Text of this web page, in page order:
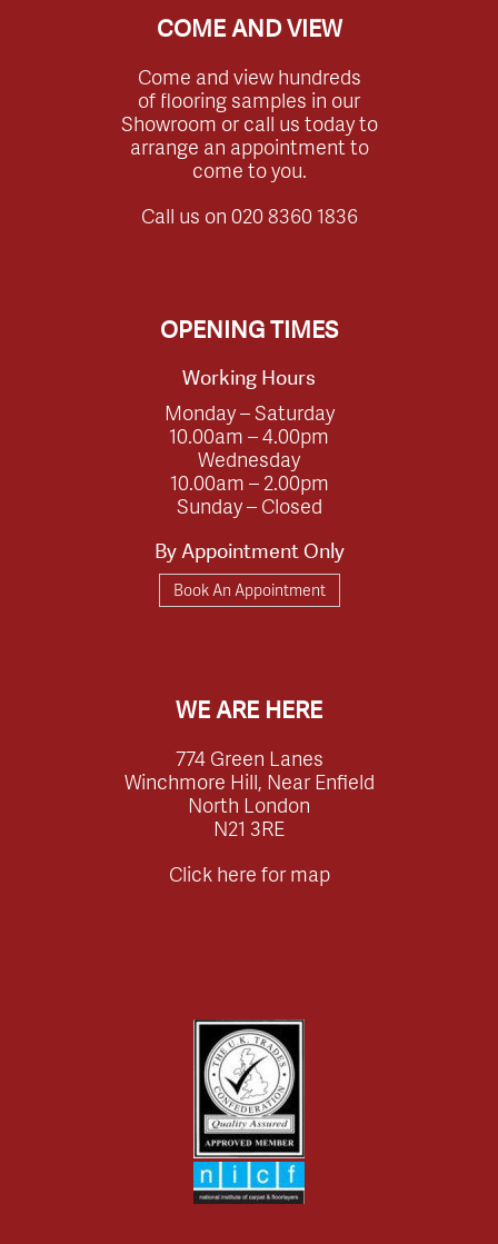
COME AND VIEW
Come and view hundreds
of flooring samples in our
Showroom or call us today to
arrange an appointment to
come to you.
Call us on 020 8360 1836
OPENING TIMES
Working Hours
Monday – Saturday
10.00am – 4.00pm
Wednesday
10.00am – 2.00pm
Sunday – Closed
By Appointment Only
Book An Appointment
WE ARE HERE
774 Green Lanes
Winchmore Hill, Near Enfield
North London
N21 3RE
Click here for map